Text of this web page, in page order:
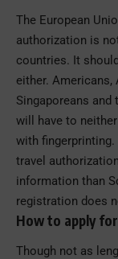
The European
authorization is
countries. It
either. Americans,
Singaporeans
will have to
with
travel
information than
registration does
How to apply
Though not as